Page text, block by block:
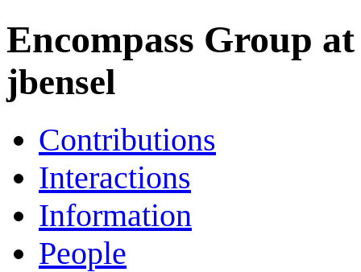
Encompass Group
jbensel
Contributions
Interactions
Information
People